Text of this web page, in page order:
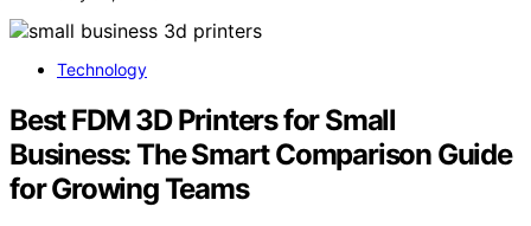
Technology
Best FDM 3D Printers for Small
Business: The Smart Comparison Guide
for Growing Teams